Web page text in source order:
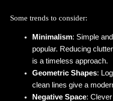
Some trends to consider:
Minimalism: Simple
popular. Reducing
is a timeless approach.
Geometric Shapes:
clean lines give a
Negative Space: